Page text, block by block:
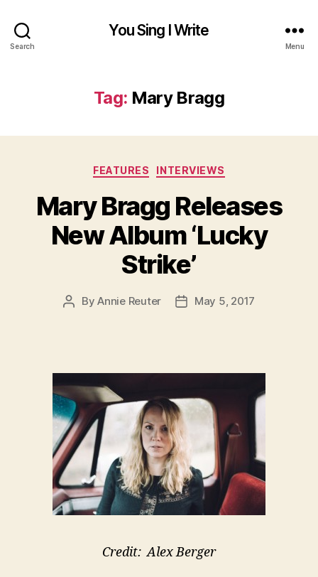
Search
You Sing I Write
Menu
Tag: Mary Bragg
Categories
FEATURES INTERVIEWS
Mary Bragg Releases
New Album ‘Lucky
Strike’
PostByAnnie Reuter
PostMay 5, 2017
Credit: Alex Berger